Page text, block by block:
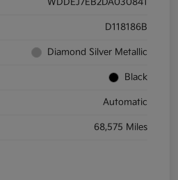
WDDEJ7EB2DA030841
D118186B
Diamond Silver Metallic
Black
Automatic
68,575 Miles